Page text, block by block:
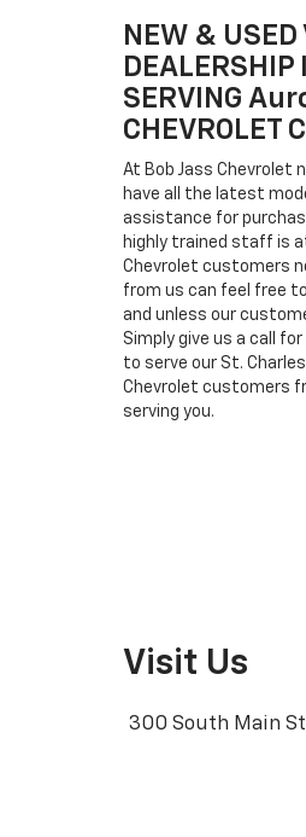
Bolt
NEW & USED
SERVING
CHEVROLET
At Bob Jass Chevrolet
have all the latest
assistance for
highly trained staff is
Chevrolet customers
from us can feel free
and unless our
Simply give us a call
to serve our St.
Chevrolet customers
serving you.
Visit Us
300 South Main